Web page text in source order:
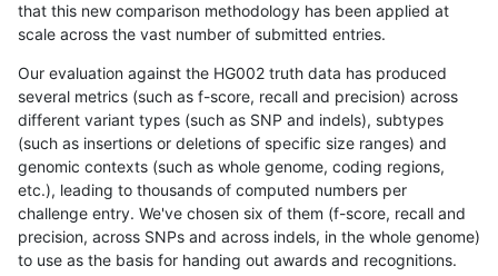
that this new comparison methodology has been applied at
scale across the vast number of submitted entries.
Our evaluation against the HG002 truth data has produced
several metrics (such as f-score, recall and precision) across
different variant types (such as SNP and indels), subtypes
(such as insertions or deletions of specific size ranges) and
genomic contexts (such as whole genome, coding regions,
etc.), leading to thousands of computed numbers per
challenge entry. We've chosen six of them (f-score, recall and
precision, across SNPs and across indels, in the whole genome)
to use as the basis for handing out awards and recognitions.